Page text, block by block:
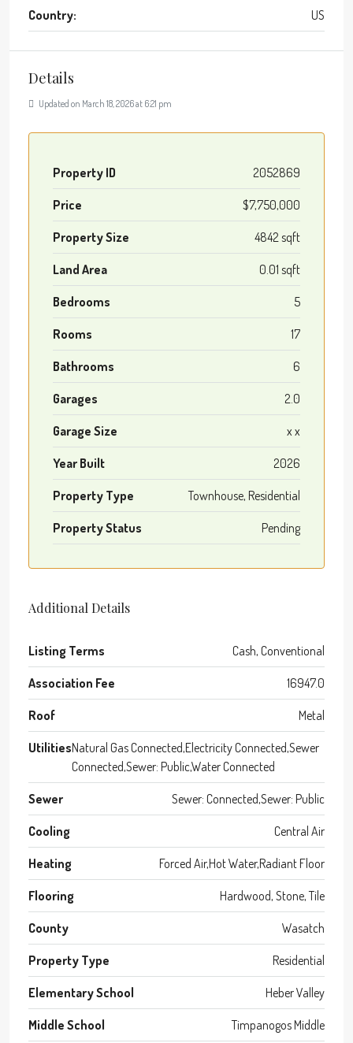
Country: US
Details
Updated on March 18, 2026 at 6:21 pm
Property ID 2052869
Price $7,750,000
Property Size 4842 sqft
Land Area 0.01 sqft
Bedrooms 5
Rooms 17
Bathrooms 6
Garages 2.0
Garage Size x x
Year Built 2026
Property Type Townhouse, Residential
Property Status Pending
Additional Details
Listing Terms Cash, Conventional
Association Fee 16947.0
Roof Metal
UtilitiesNatural Gas Connected,Electricity Connected,Sewer
Connected,Sewer: Public,Water Connected
Sewer Sewer: Connected,Sewer: Public
Cooling Central Air
Heating Forced Air,Hot Water,Radiant Floor
Flooring Hardwood, Stone, Tile
County Wasatch
Property Type Residential
Elementary School Heber Valley
Middle School Timpanogos Middle